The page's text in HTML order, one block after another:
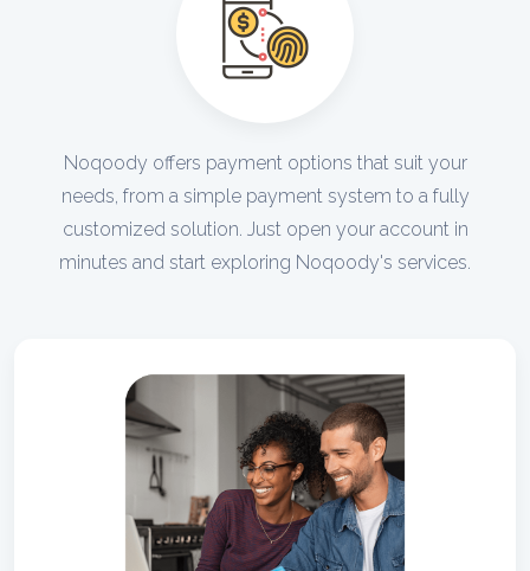
Noqoody offers payment options that suit your
needs, from a simple payment system to a fully
customized solution. Just open your account in
minutes and start exploring Noqoody's services.